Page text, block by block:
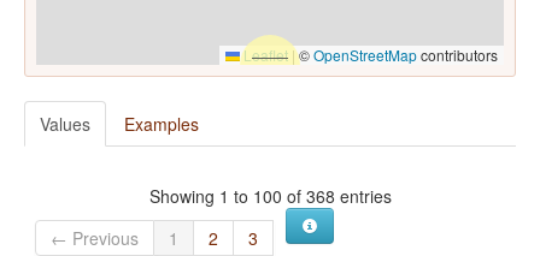
Leaflet |©OpenStreetMapcontributors
Values Examples
Showing 1 to 100 of 368 entries
← Previous
1 2
3